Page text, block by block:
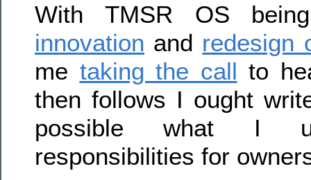
With TMSR OS
innovation and redesign
me taking the call to
then follows I ought
possible what I
responsibilities for